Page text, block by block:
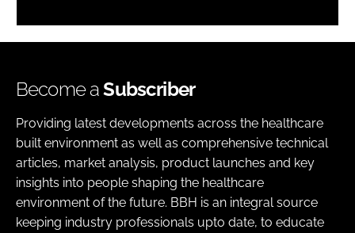
Become aSubscriber
Providing latest developments across the healthcare
built environment as well as comprehensive technical
articles, market analysis, product launches and key
insights into people shaping the healthcare
environment of the future. BBH is an integral source
keeping industry professionals upto date, to educate